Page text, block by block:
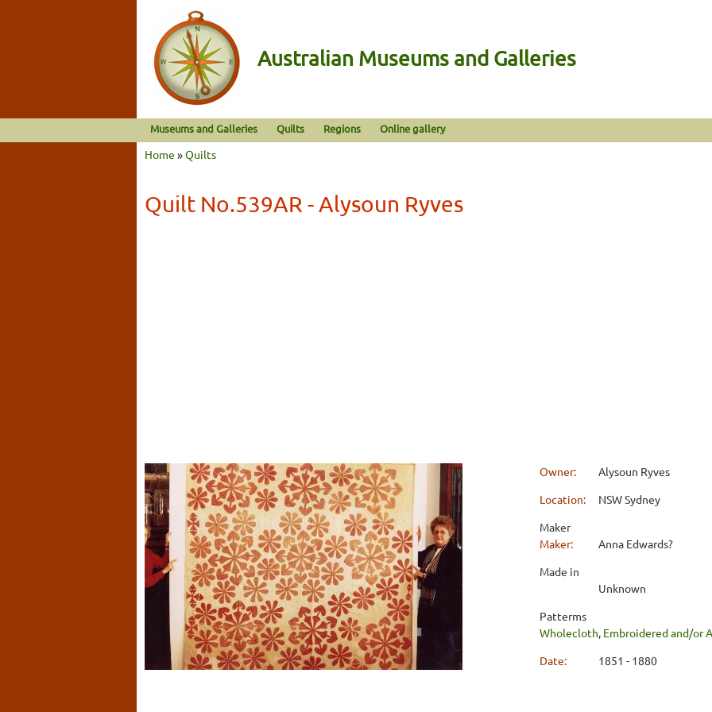
Australian Museums and Galleries
Museums and Galleries Quilts Regions Online gallery
Home »Quilts
Quilt No.539AR - Alysoun Ryves
Owner:
Alysoun Ryves
Location:
NSW Sydney
Maker
Maker:
Anna Edwards?
Made in
Unknown
Patterms
Wholecloth Embroidered and/or
Date:
1851 - 1880